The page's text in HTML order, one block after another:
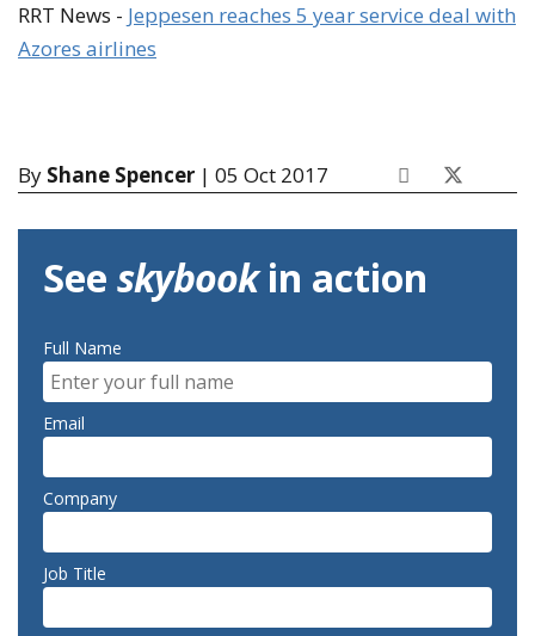
RRT News - Jeppesen reaches 5 year service deal with
Azores airlines
By Shane Spencer | 05 Oct 2017
See skybookin action
Full Name
Email
Company
Job Title